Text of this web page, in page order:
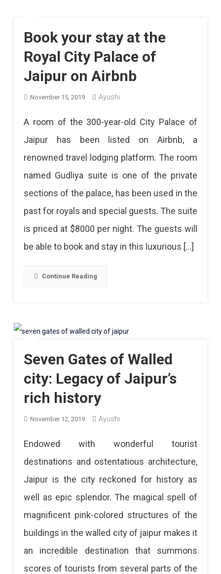
Book your stay at the
Royal City Palace of
Jaipur on Airbnb
November 15, 2019 Ayushi
A room of the 300-year-old City Palace of
Jaipur has been listed on Airbnb, a
renowned travel lodging platform. The room
named Gudliya suite is one of the private
sections of the palace, has been used in the
past for royals and special guests. The suite
is priced at $8000 per night. The guests will
be able to book and stay in this luxurious […]
Continue Reading
Seven Gates of Walled
city: Legacy of Jaipur’s
rich history
November 12, 2019 Ayushi
Endowed with wonderful tourist
destinations and ostentatious architecture,
Jaipur is the city reckoned for history as
well as epic splendor. The magical spell of
magnificent pink-colored structures of the
buildings in the walled city of jaipur makes it
an incredible destination that summons
scores of tourists from several parts of the